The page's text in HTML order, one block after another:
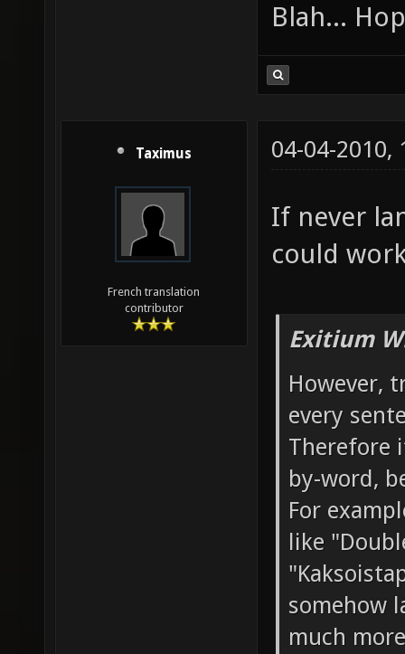
Blah...
Taximus
French translation
contributor
04-04-2010,
If never
could
Exitium
However,
every
Therefore
by-word,
For
like
somehow
much